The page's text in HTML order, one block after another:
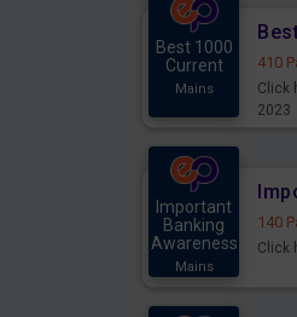
Best 1000
Current
Mains
410
Click
2023
Important
Banking
Awareness
Mains
140
Click